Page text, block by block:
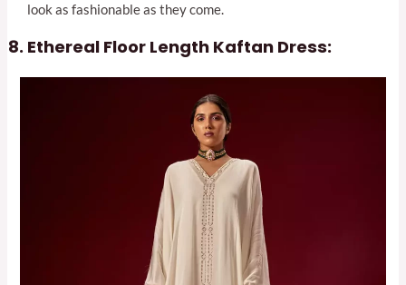
look as fashionable as they come.
Ethereal Floor Length Kaftan Dress: